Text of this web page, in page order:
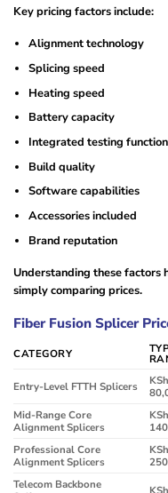
Key pricing factors include:
Alignment technology
Splicing speed
Heating speed
Battery capacity
Integrated testing
Build quality
Software capabilities
Accessories included
Brand reputation
Understanding these factors
simply comparing prices.
Fiber Fusion Splicer
CATEGORY
Entry-Level FTTH Splicers
Mid-Range Core
Alignment Splicers
Professional Core
Alignment Splicers
Telecom Backbone